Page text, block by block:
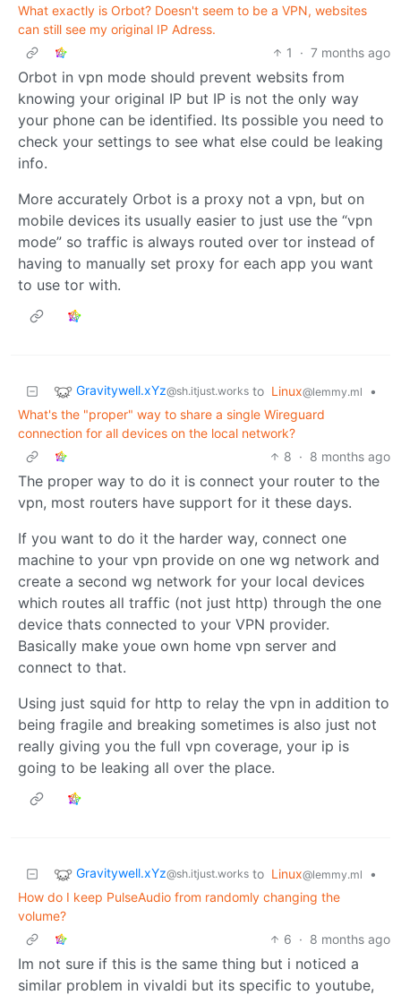
What exactly is Orbot? Doesn't seem to be a VPN, websites
can still see my original IP Adress.
1
· 7 months ago
Orbot in vpn mode should prevent websits from
knowing your original IP but IP is not the only way
your phone can be identified. Its possible you need to
check your settings to see what else could be leaking
info.
More accurately Orbot is a proxy not a vpn, but on
mobile devices its usually easier to just use the “vpn
mode” so traffic is always routed over tor instead of
having to manually set proxy for each app you want
to use tor with.
Gravitywell.xYz@sh.itjust.works to Linux@lemmy.ml
•
What's the "proper" way to share a single Wireguard
connection for all devices on the local network?
8 · 8 months ago
The proper way to do it is connect your router to the
vpn, most routers have support for it these days.
If you want to do it the harder way, connect one
machine to your vpn provide on one wg network and
create a second wg network for your local devices
which routes all traffic (not just http) through the one
device thats connected to your VPN provider.
Basically make youe own home vpn server and
connect to that.
Using just squid for http to relay the vpn in addition to
being fragile and breaking sometimes is also just not
really giving you the full vpn coverage, your ip is
going to be leaking all over the place.
Gravitywell.xYz@sh.itjust.works to Linux@lemmy.ml
•
How do I keep PulseAudio from randomly changing the
volume?
6 · 8 months ago
Im not sure if this is the same thing but i noticed a
similar problem in vivaldi but its specific to youtube,